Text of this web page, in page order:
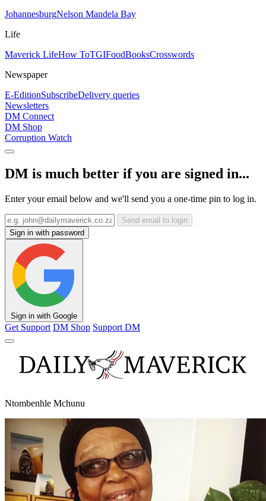
JohannesburgNelson Mandela Bay
Life
Maverick LifeHow ToTGIFoodBooksCrosswords
Newspaper
E-EditionSubscribeDelivery queries
Newsletters
DM Connect
DM Shop
Corruption Watch
DM is much better if you are signed in...
Enter your email below and we'll send you a one-time pin to log in.
Send email to login
Sign in with password
Sign in with Google
Get Support DM Shop Support DM
Ntombenhle Mchunu